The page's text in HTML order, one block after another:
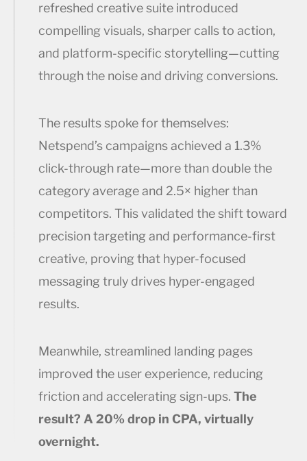
refreshed creative suite introduced
compelling visuals, sharper calls to action,
and platform-specific storytelling—cutting
through the noise and driving conversions.
The results spoke for themselves:
Netspend’s campaigns achieved a 1.3%
click-through rate—more than double the
category average and 2.5× higher than
competitors. This validated the shift toward
precision targeting and performance-first
creative, proving that hyper-focused
messaging truly drives hyper-engaged
results.
Meanwhile, streamlined landing pages
improved the user experience, reducing
friction and accelerating sign-ups. The
result? A 20% drop in CPA, virtually
overnight.